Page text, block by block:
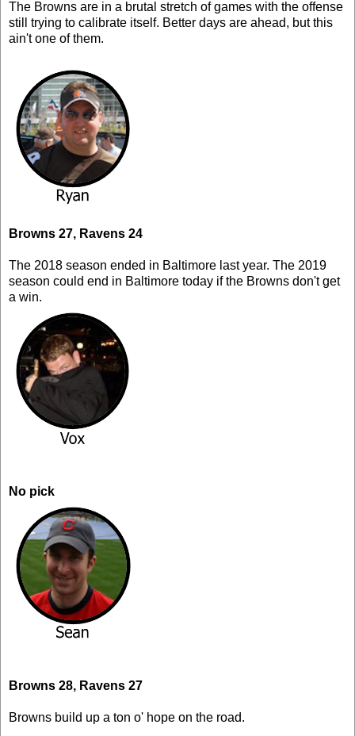
The Browns are in a brutal stretch of games with the offense
still trying to calibrate itself. Better days are ahead, but this
ain't one of them.
Browns 27, Ravens 24
The 2018 season ended in Baltimore last year. The 2019
season could end in Baltimore today if the Browns don't get
a win.
No pick
Browns 28, Ravens 27
Browns build up a ton o' hope on the road.